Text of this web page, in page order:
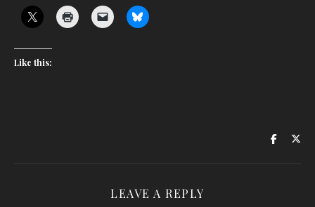
Like this:
LEAVE A REPLY